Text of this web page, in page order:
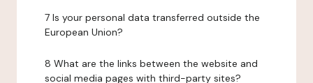
7 Is your personal data transferred outside the
European Union?
8 What are the links between the website and
social media pages with third-party sites?